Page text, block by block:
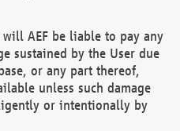
AEF be liable to pay any
sustained by the User due
or any part thereof,
unless such damage
or intentionally by